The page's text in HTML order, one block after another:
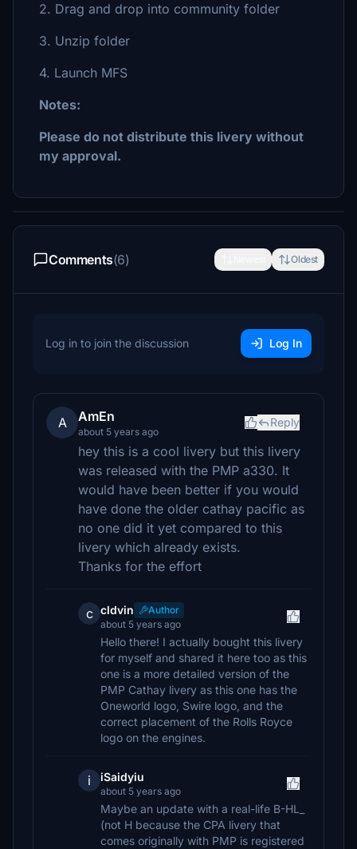
2. Drag and drop into community folder
3. Unzip folder
4. Launch MFS
Notes:
Please do not distribute this livery without
my approval.
Comments(6) Oldest
Log in to join the discussion Log In
A AmEn
about 5 years ago
Reply
hey this is a cool livery but this livery
was released with the PMP a330. It
would have been better if you would
have done the older cathay pacific as
no one did it yet compared to this
livery which already exists.
Thanks for the effort
c cldvin
Author
about 5 years ago
Hello there! I actually bought this livery
for myself and shared it here too as this
one is a more detailed version of the
PMP Cathay livery as this one has the
Oneworld logo, Swire logo, and the
correct placement of the Rolls Royce
logo on the engines.
i iSaidyiu
about 5 years ago
Maybe an update with a real-life B-HL_
(not H because the CPA livery that
comes originally with PMP is registered